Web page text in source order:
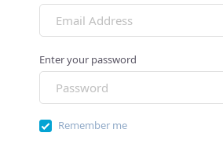
Enter your password
Remember me